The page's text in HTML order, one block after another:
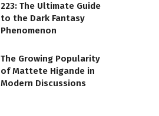
223: The Ultimate Guide
to the Dark Fantasy
Phenomenon
The Growing Popularity
of Mattete Higande in
Modern Discussions